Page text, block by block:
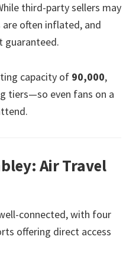
third-party sellers may
are often inflated, and
guaranteed.
capacity of 90,000,
tiers—so even fans on a
.
: Air Travel
connected,with four
offering direct access